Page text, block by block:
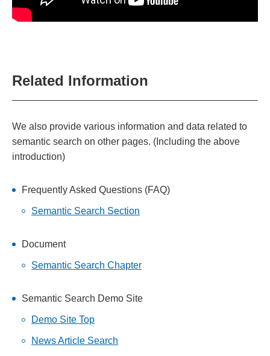
Related Information
We also provide various information and data related to
semantic search on other pages. (Including the above
introduction)
Frequently Asked Questions (FAQ)
Semantic Search Section
Document
Semantic Search Chapter
Semantic Search Demo Site
Demo Site Top
News Article Search